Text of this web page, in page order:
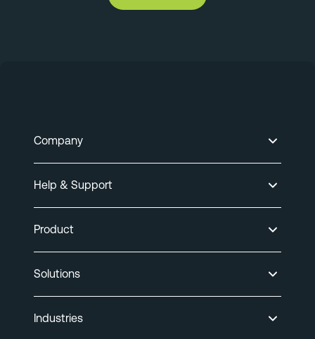
Company
Help & Support
Product
Solutions
Industries